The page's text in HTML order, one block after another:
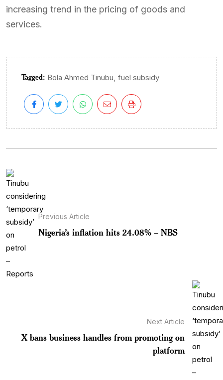
increasing trend in the pricing of goods and
services.
Tagged: Bola Ahmed Tinubu, fuel subsidy
Previous Article
Nigeria’s inflation hits 24.08% – NBS
Next Article
X bans business handles from promoting on
platform